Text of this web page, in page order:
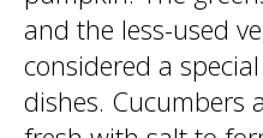
and the less-used
considered a
dishes. Cucumbers